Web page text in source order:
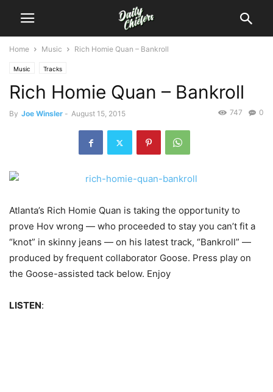
Home Music Rich Homie Quan – Bankroll
Music Tracks
Rich Homie Quan – Bankroll
By Joe Winsler - August 15, 2015 0
747
Atlanta’s Rich Homie Quan is taking the opportunity to
prove Hov wrong — who proceeded to stay you can’t fit a
“knot” in skinny jeans — on his latest track, “Bankroll” —
produced by frequent collaborator Goose. Press play on
the Goose-assisted tack below. Enjoy
LISTEN: